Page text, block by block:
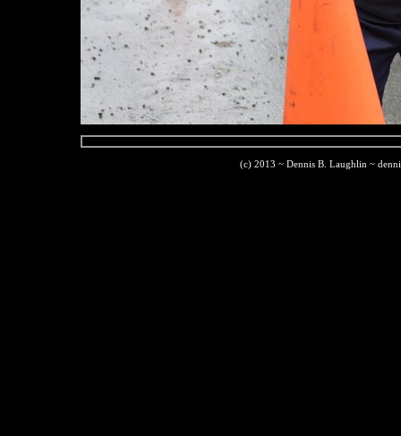
(c) 2013 ~ Dennis B. Laughlin ~